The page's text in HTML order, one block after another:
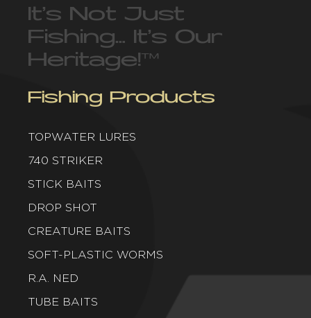
It’s Not Just
Fishing… It’s Our
Heritage!™
Fishing Products
TOPWATER LURES
740 STRIKER
STICK BAITS
DROP SHOT
CREATURE BAITS
SOFT-PLASTIC WORMS
R.A. NED
TUBE BAITS